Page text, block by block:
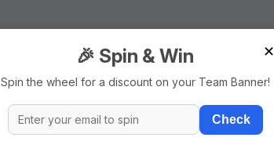
✕
🎉 Spin & Win
Spin the wheel for a discount on your Team Banner!
Check